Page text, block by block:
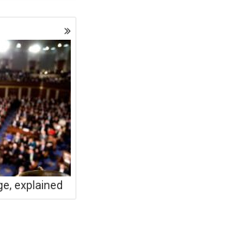
explained